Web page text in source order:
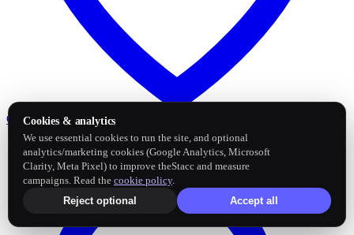
Google Business Profile
Cookies & analytics
We use essential cookies to run the site, and optional
analytics/marketing cookies (Google Analytics, Microsoft
Clarity, Meta Pixel) to improve theStacc and measure
campaigns. Read the cookie policy.
Reject optional
Accept all